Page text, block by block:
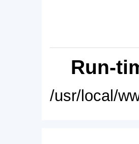
Run-
/usr/local/